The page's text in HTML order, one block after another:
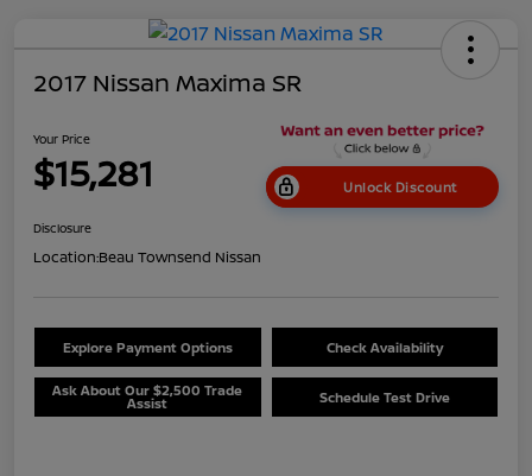
2017 Nissan Maxima SR
Your Price
$15,281 Unlock Discount
Disclosure
Location:Beau Townsend Nissan
Explore Payment Options Check Availability
Ask About Our $2,500 Trade
Assist Schedule Test Drive